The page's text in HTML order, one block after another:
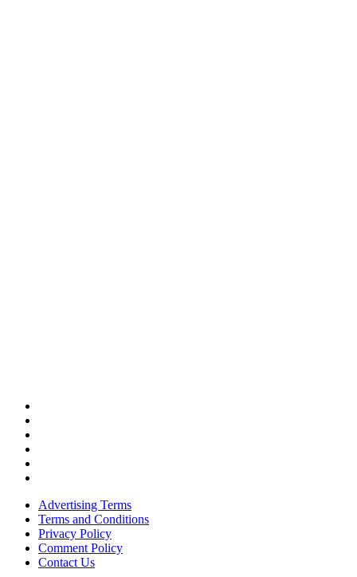
Advertising Terms
Terms and Conditions
Privacy Policy
Comment Policy
Contact Us